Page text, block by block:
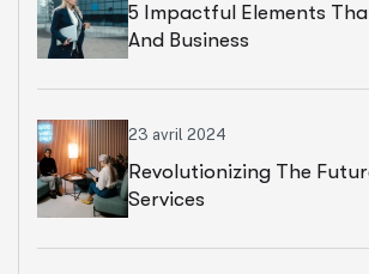
5 Impactful Elements
And Business
23 avril 2024
Revolutionizing The
Services